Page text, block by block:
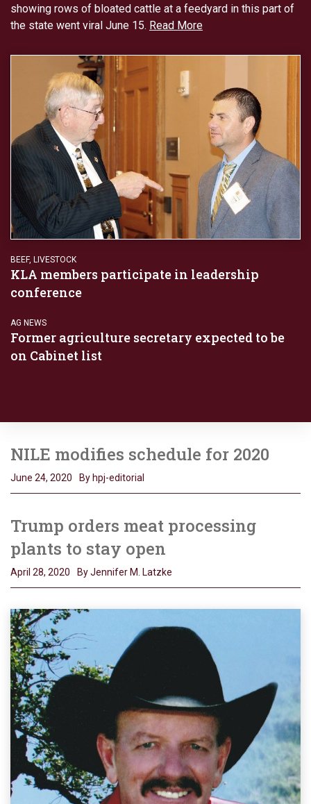
showing rows of bloated cattle at a feedyard in this part of
the state went viral June 15. Read More
BEEF, LIVESTOCK
KLA members participate in leadership
conference
AG NEWS
Former agriculture secretary expected to be
on Cabinet list
NILE modifies schedule for 2020
June 24, 2020 By hpj-editorial
Trump orders meat processing
plants to stay open
April 28, 2020 By Jennifer M. Latzke